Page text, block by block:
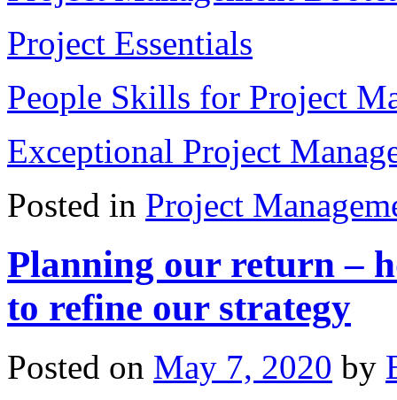
Project Essentials
People Skills for Project
Exceptional Project
Posted in Project
Planning our return –
to refine our strategy
Posted on May 7, 2020 by